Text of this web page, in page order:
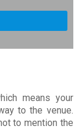
means your
to the venue.
to mention the